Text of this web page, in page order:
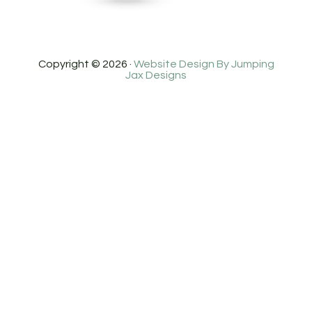
Copyright © 2026 · Website Design By Jumping
Jax Designs